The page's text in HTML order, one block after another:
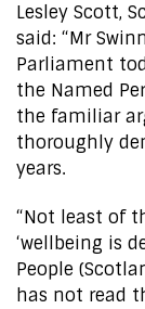
Lesley Scott,
said: “Mr
Parliament
the Named
the familiar
thoroughly
years.
“Not least of
‘wellbeing is
People
has not read